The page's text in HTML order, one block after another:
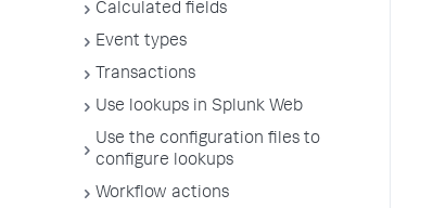
Calculated fields
Event types
Transactions
Use lookups in Splunk Web
Use the configuration files to
configure lookups
Workflow actions